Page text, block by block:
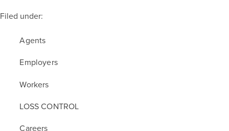
Filed under:
Agents
Employers
Workers
LOSS CONTROL
Careers